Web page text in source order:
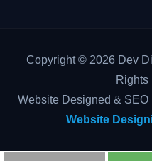
Copyright © 2026 Dev
Rights
Website Designed &
Website